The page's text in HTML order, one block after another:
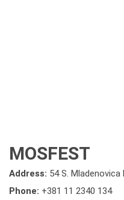
MOSFEST
Address: 54 S. Mladenovica
Phone: +381 11 2340 134